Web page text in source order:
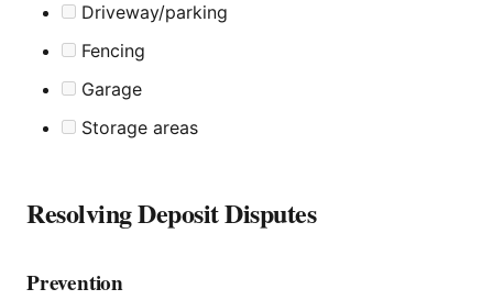
Driveway/parking
Fencing
Garage
Storage areas
Resolving Deposit Disputes
Prevention